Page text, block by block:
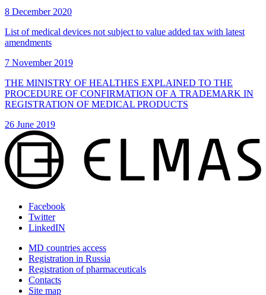
8 December 2020
List of medical devices not subject to value added tax with latest
amendments
7 November 2019
THE MINISTRY OF HEALTHES EXPLAINED TO THE
PROCEDURE OF CONFIRMATION OF A TRADEMARK IN
REGISTRATION OF MEDICAL PRODUCTS
26 June 2019
Facebook
Twitter
LinkedIN
MD countries access
Registration in Russia
Registration of pharmaceuticals
Contacts
Site map